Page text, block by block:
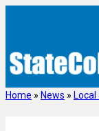
Home » News »